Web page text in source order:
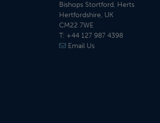
Bishops Stortford, Herts
Hertfordshire, UK
CM22 7WE
T: +44 127 987 4398
Email Us